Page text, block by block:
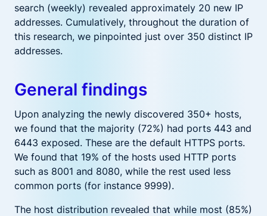
search (weekly) revealed approximately 20 new IP
addresses. Cumulatively, throughout the duration of
this research, we pinpointed just over 350 distinct IP
addresses.
General findings
Upon analyzing the newly discovered 350+ hosts,
we found that the majority (72%) had ports 443 and
6443 exposed. These are the default HTTPS ports.
We found that 19% of the hosts used HTTP ports
such as 8001 and 8080, while the rest used less
common ports (for instance 9999).
The host distribution revealed that while most (85%)